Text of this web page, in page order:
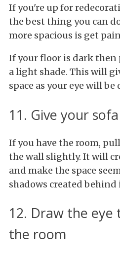
If you're up for
the best thing you can
more spacious is get
If your floor is dark
a light shade. This will
space as your eye will
11. Give your
If you have the room,
the wall slightly. It will
and make the space
shadows created behind
12. Draw the
the room